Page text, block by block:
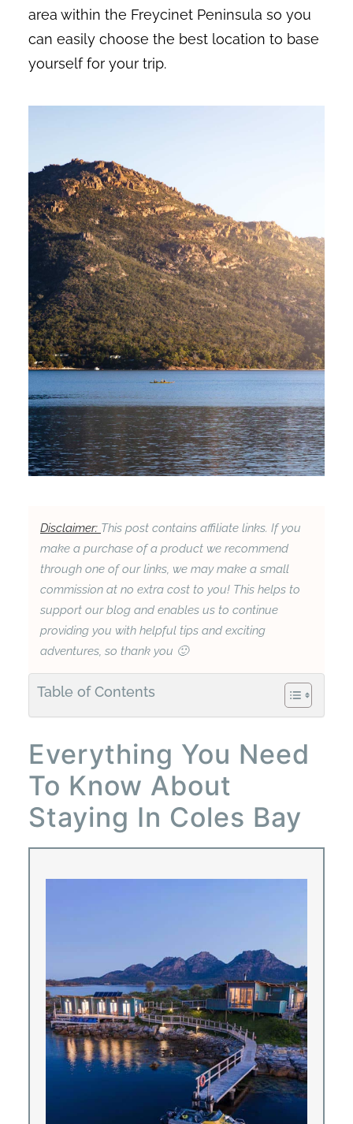
area within the Freycinet Peninsula so you
can easily choose the best location to base
yourself for your trip.
Disclaimer: This post contains affiliate links. If you
make a purchase of a product we recommend
through one of our links, we may make a small
commission at no extra cost to you! This helps to
support our blog and enables us to continue
providing you with helpful tips and exciting
adventures, so thank you 🙂
Table of Contents
Everything You Need
To Know About
Staying In Coles Bay